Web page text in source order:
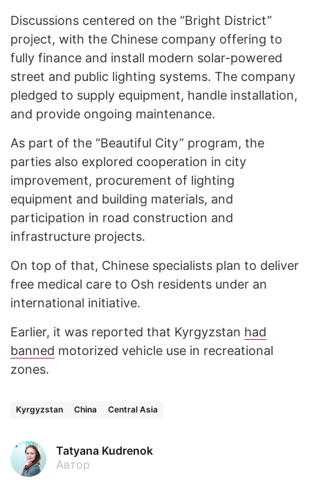
Discussions centered on the “Bright District”
project, with the Chinese company offering to
fully finance and install modern solar-powered
street and public lighting systems. The company
pledged to supply equipment, handle installation,
and provide ongoing maintenance.
As part of the “Beautiful City” program, the
parties also explored cooperation in city
improvement, procurement of lighting
equipment and building materials, and
participation in road construction and
infrastructure projects.
On top of that, Chinese specialists plan to deliver
free medical care to Osh residents under an
international initiative.
Earlier, it was reported that Kyrgyzstan had
banned motorized vehicle use in recreational
zones.
Kyrgyzstan China Central Asia
Tatyana Kudrenok
Автор